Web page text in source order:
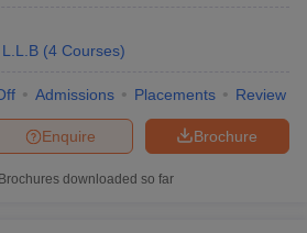
L.L.B (4 Courses)
Admissions Placements Review
Brochure
Enquire
Brochures downloaded so far